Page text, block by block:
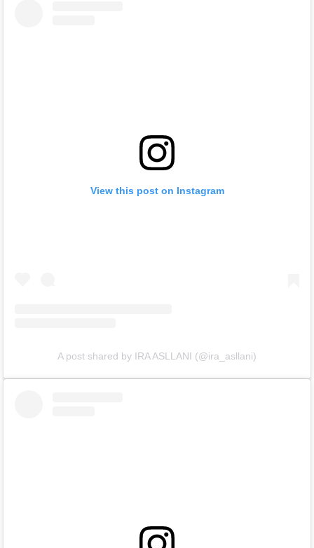
View this post on Instagram
A post shared by IRA ASLLANI (@ira_asllani)